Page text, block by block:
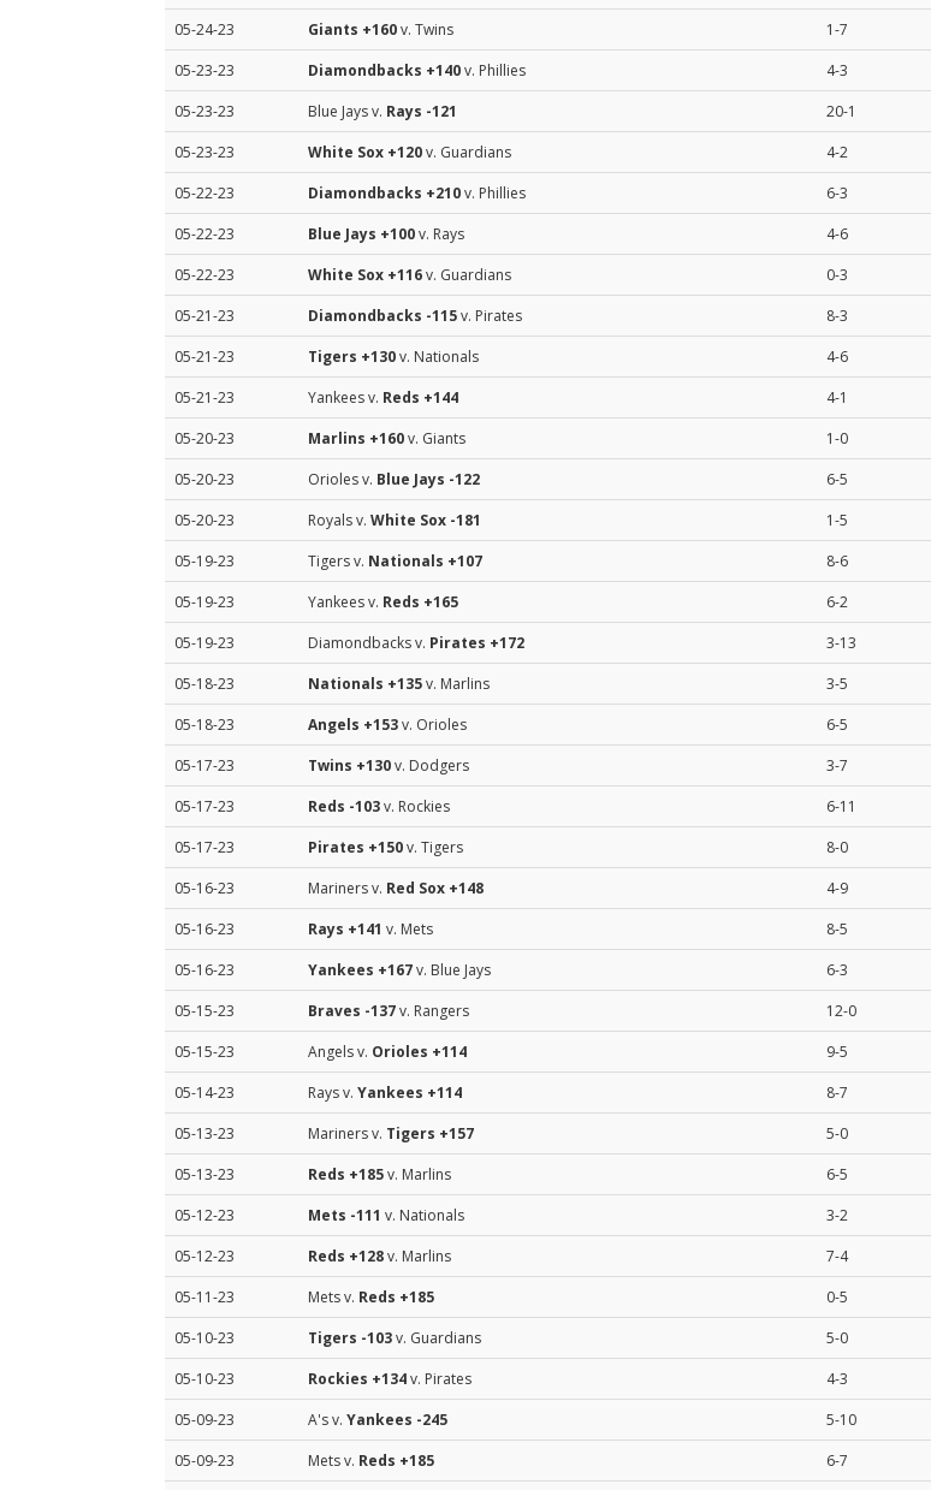
05-24-23
Giants +160v. Twins 1-7
05-23-23
Diamondbacks +140v. Phillies 4-3
05-23-23
Blue Jays v. Rays -121 20-1
05-23-23
White Sox +120v. Guardians 4-2
05-22-23
Diamondbacks +210v. Phillies 6-3
05-22-23
Blue Jays +100v. Rays 4-6
05-22-23
White Sox +116v. Guardians 0-3
05-21-23
Diamondbacks -115v. Pirates 8-3
05-21-23
Tigers +130v. Nationals 4-6
05-21-23
Yankees v. Reds +144 4-1
05-20-23
Marlins +160v. Giants 1-0
05-20-23
Orioles v. Blue Jays -122 6-5
05-20-23
Royals v. White Sox -181 1-5
05-19-23
Tigers v. Nationals +107 8-6
05-19-23
Yankees v. Reds +165 6-2
05-19-23
Diamondbacks v. Pirates +172 3-13
05-18-23
Nationals +135v. Marlins 3-5
05-18-23
Angels +153v. Orioles 6-5
05-17-23
Twins +130v. Dodgers 3-7
05-17-23
Reds -103v. Rockies 6-11
05-17-23
Pirates +150v. Tigers 8-0
05-16-23
Mariners v. Red Sox +148 4-9
05-16-23
Rays +141 v. Mets 8-5
05-16-23
Yankees +167v. Blue Jays 6-3
05-15-23
Braves -137v. Rangers 12-0
05-15-23
Angels v. Orioles +114 9-5
05-14-23
Rays v. Yankees +114 8-7
05-13-23
Mariners v. Tigers +157 5-0
05-13-23
Reds +185v. Marlins 6-5
05-12-23
Mets -111 v. Nationals 3-2
05-12-23
Reds +128v. Marlins 7-4
05-11-23
Mets v. Reds +185 0-5
05-10-23
Tigers -103v. Guardians 5-0
05-10-23
Rockies +134v. Pirates 4-3
05-09-23
A's v. Yankees -245 5-10
05-09-23
Mets v. Reds +185 6-7